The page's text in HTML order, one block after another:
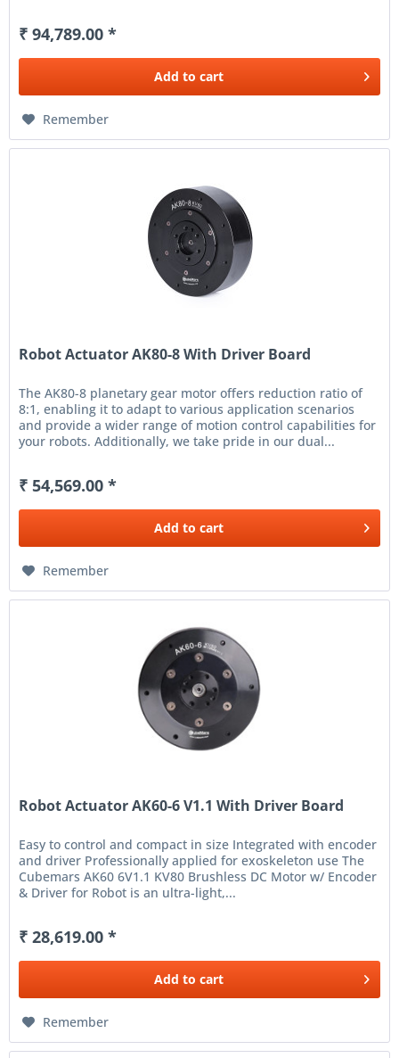
₹ 94,789.00 *
Add to cart
Remember
Robot Actuator AK80-8 With Driver Board
The AK80-8 planetary gear motor offers reduction ratio of
8:1, enabling it to adapt to various application scenarios
and provide a wider range of motion control capabilities for
your robots. Additionally, we take pride in our dual...
₹ 54,569.00 *
Add to cart
Remember
Robot Actuator AK60-6 V1.1 With Driver Board
Easy to control and compact in size Integrated with encoder
and driver Professionally applied for exoskeleton use The
Cubemars AK60 6V1.1 KV80 Brushless DC Motor w/ Encoder
& Driver for Robot is an ultra-light,...
₹ 28,619.00 *
Add to cart
Remember